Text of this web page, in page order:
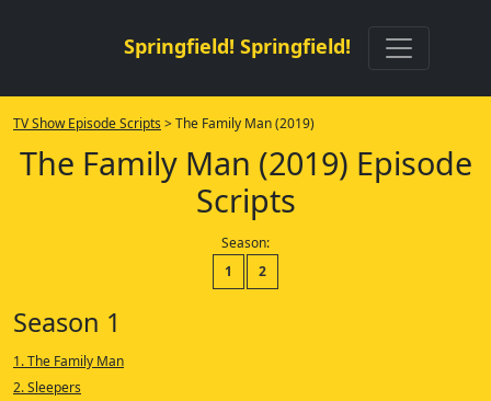
Springfield! Springfield!
TV Show Episode Scripts > The Family Man (2019)
The Family Man (2019) Episode
Scripts
Season:
1
2
Season 1
1. The Family Man
2. Sleepers